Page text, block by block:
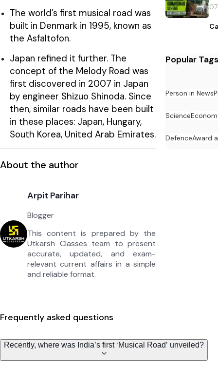
The world’s first musical road was
built in Denmark in 1995, known as
the Asfaltofon.
Japan refined it further. The
concept of the Melody Road was
first discovered in 2007 in Japan
by engineer Shizuo Shinoda. Since
then, similar roads have been built
in these places: Japan, Hungary,
South Korea, United Arab Emirates.
About the author
Arpit Parihar
Blogger
This content is prepared by the
Utkarsh Classes team to present
accurate, updated, and exam-
relevant current affairs in a simple
and reliable format.
Popular Tags
Person in News
Science
DefenceAward
Frequently asked questions
Recently, where was India’s first ‘Musical Road’ unveiled?